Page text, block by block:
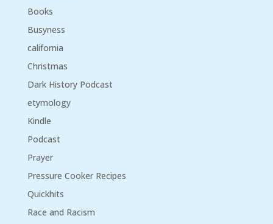
Books
Busyness
california
Christmas
Dark History Podcast
etymology
Kindle
Podcast
Prayer
Pressure Cooker Recipes
Quickhits
Race and Racism